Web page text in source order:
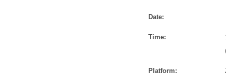
Date:
Time:
Platform: